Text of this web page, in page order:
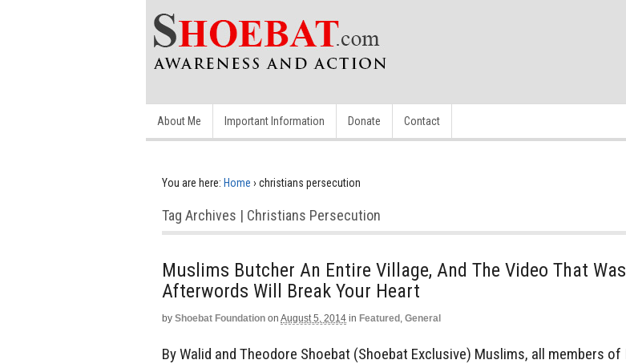
About Me Important Information Donate Contact
You are here: Home › christians persecution
Tag Archives | Christians Persecution
Muslims Butcher An Entire Village, And The Video That
Afterwords Will Break Your Heart
by Shoebat Foundation on August 5, 2014 in Featured , General
By Walid and Theodore Shoebat (Shoebat Exclusive) Muslims, all members of